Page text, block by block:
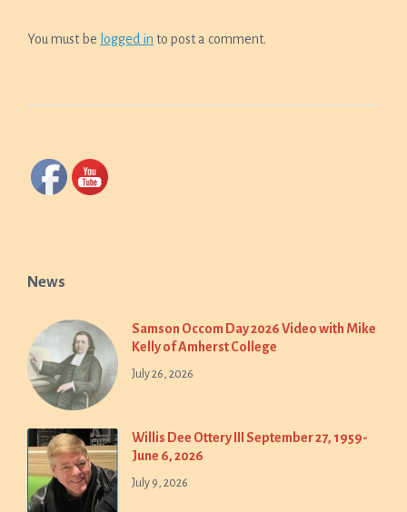
You must be logged in to post a comment.
News
Samson Occom Day 2026 Video with Mike
Kelly of Amherst College
July 26, 2026
Willis Dee Ottery III September 27, 1959-
June 6, 2026
July 9, 2026